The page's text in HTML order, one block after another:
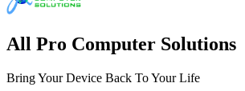
All Pro Computer Solutions
Bring Your Device Back To Your Life